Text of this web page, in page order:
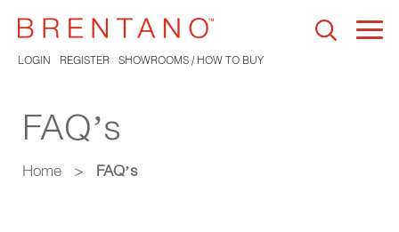
LOGIN REGISTER SHOWROOMS / HOW TO BUY
FAQ’s
Home > FAQ’s